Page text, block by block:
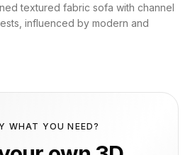
textured fabric sofa with channel
influenced by modern and
WHAT YOU NEED?